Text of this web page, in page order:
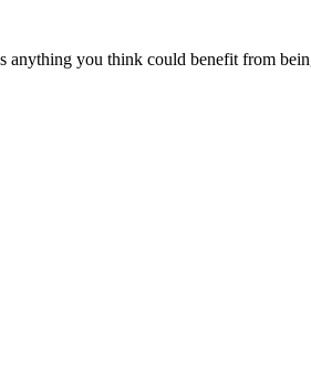
anything you think could benefit from